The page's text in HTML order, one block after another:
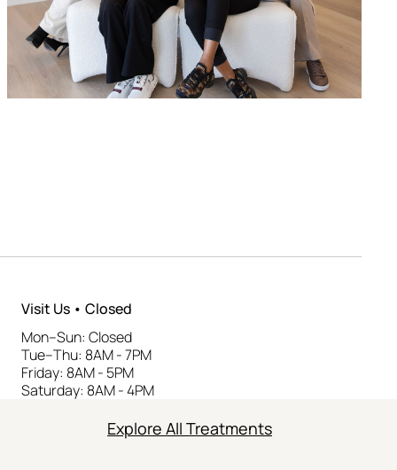
Visit Us • Closed
Mon–Sun: Closed
Tue–Thu: 8AM - 7PM
Friday: 8AM - 5PM
Saturday: 8AM - 4PM
Explore All Treatments